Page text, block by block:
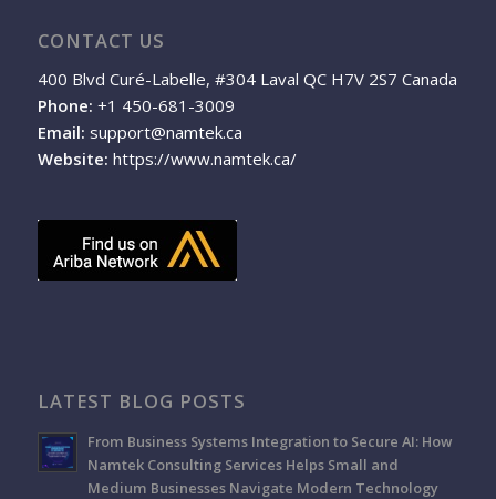
CONTACT US
400 Blvd Curé-Labelle, #304 Laval QC H7V 2S7 Canada
Phone: +1 450-681-3009
Email: support@namtek.ca
Website: https://www.namtek.ca/
LATEST BLOG POSTS
From Business Systems Integration to Secure AI: How
Namtek Consulting Services Helps Small and
Medium Businesses Navigate Modern Technology